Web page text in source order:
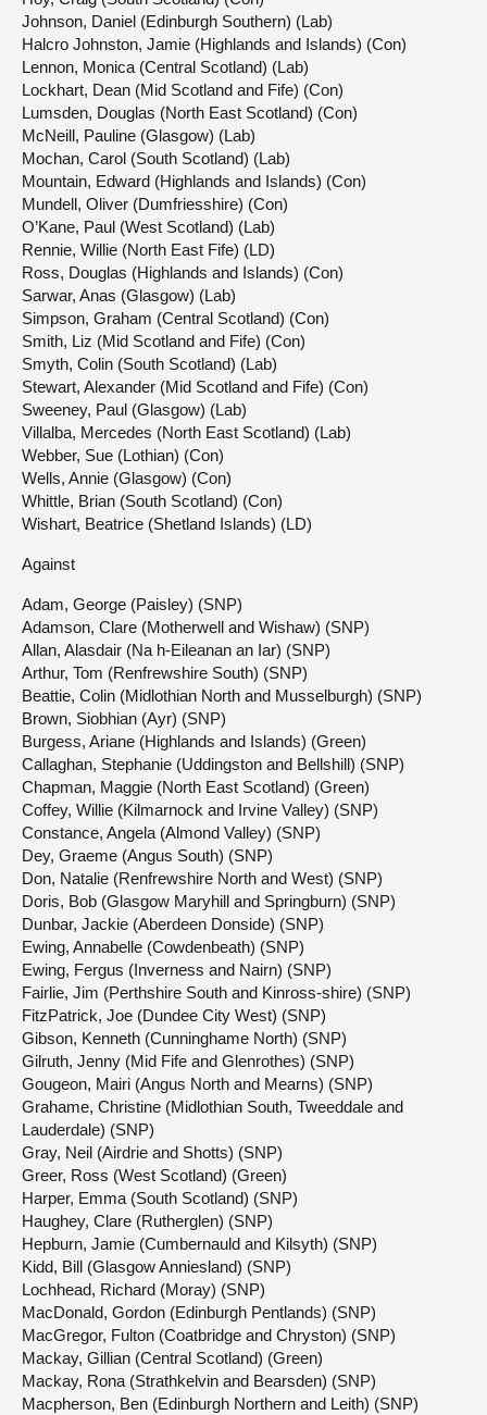
Johnson, Daniel (Edinburgh Southern) (Lab)
Halcro Johnston, Jamie (Highlands and Islands) (Con)
Lennon, Monica (Central Scotland) (Lab)
Lockhart, Dean (Mid Scotland and Fife) (Con)
Lumsden, Douglas (North East Scotland) (Con)
McNeill, Pauline (Glasgow) (Lab)
Mochan, Carol (South Scotland) (Lab)
Mountain, Edward (Highlands and Islands) (Con)
Mundell, Oliver (Dumfriesshire) (Con)
O’Kane, Paul (West Scotland) (Lab)
Rennie, Willie (North East Fife) (LD)
Ross, Douglas (Highlands and Islands) (Con)
Sarwar, Anas (Glasgow) (Lab)
Simpson, Graham (Central Scotland) (Con)
Smith, Liz (Mid Scotland and Fife) (Con)
Smyth, Colin (South Scotland) (Lab)
Stewart, Alexander (Mid Scotland and Fife) (Con)
Sweeney, Paul (Glasgow) (Lab)
Villalba, Mercedes (North East Scotland) (Lab)
Webber, Sue (Lothian) (Con)
Wells, Annie (Glasgow) (Con)
Whittle, Brian (South Scotland) (Con)
Wishart, Beatrice (Shetland Islands) (LD)
Against
Adam, George (Paisley) (SNP)
Adamson, Clare (Motherwell and Wishaw) (SNP)
Allan, Alasdair (Na h-Eileanan an Iar) (SNP)
Arthur, Tom (Renfrewshire South) (SNP)
Beattie, Colin (Midlothian North and Musselburgh) (SNP)
Brown, Siobhian (Ayr) (SNP)
Burgess, Ariane (Highlands and Islands) (Green)
Callaghan, Stephanie (Uddingston and Bellshill) (SNP)
Chapman, Maggie (North East Scotland) (Green)
Coffey, Willie (Kilmarnock and Irvine Valley) (SNP)
Constance, Angela (Almond Valley) (SNP)
Dey, Graeme (Angus South) (SNP)
Don, Natalie (Renfrewshire North and West) (SNP)
Doris, Bob (Glasgow Maryhill and Springburn) (SNP)
Dunbar, Jackie (Aberdeen Donside) (SNP)
Ewing, Annabelle (Cowdenbeath) (SNP)
Ewing, Fergus (Inverness and Nairn) (SNP)
Fairlie, Jim (Perthshire South and Kinross-shire) (SNP)
FitzPatrick, Joe (Dundee City West) (SNP)
Gibson, Kenneth (Cunninghame North) (SNP)
Gilruth, Jenny (Mid Fife and Glenrothes) (SNP)
Gougeon, Mairi (Angus North and Mearns) (SNP)
Grahame, Christine (Midlothian South, Tweeddale and
Lauderdale) (SNP)
Gray, Neil (Airdrie and Shotts) (SNP)
Greer, Ross (West Scotland) (Green)
Harper, Emma (South Scotland) (SNP)
Haughey, Clare (Rutherglen) (SNP)
Hepburn, Jamie (Cumbernauld and Kilsyth) (SNP)
Kidd, Bill (Glasgow Anniesland) (SNP)
Lochhead, Richard (Moray) (SNP)
MacDonald, Gordon (Edinburgh Pentlands) (SNP)
MacGregor, Fulton (Coatbridge and Chryston) (SNP)
Mackay, Gillian (Central Scotland) (Green)
Mackay, Rona (Strathkelvin and Bearsden) (SNP)
Macpherson, Ben (Edinburgh Northern and Leith) (SNP)